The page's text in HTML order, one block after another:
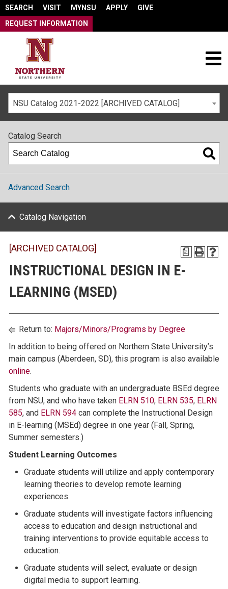
SEARCH VISIT MYNSU APPLY
GIVE
REQUEST INFORMATION
NSU Catalog 2021-2022 [ARCHIVED CATALOG]
a
[ARCHIVED CATALOG]
INSTRUCTIONAL DESIGN IN E-
LEARNING (MSED)
Return to: Majors/Minors/Programs by Degree
In addition to being offered on Northern State University’s
main campus (Aberdeen, SD), this program is also available
online.
Students who graduate with an undergraduate BSEd degree
from NSU, and who have taken ELRN 510, ELRN 535, ELRN
585, and ELRN 594 can complete the Instructional Design
in E-learning (MSEd) degree in one year (Fall, Spring,
Summer semesters.)
Student Learning Outcomes
Graduate students will utilize and apply contemporary
learning theories to develop remote learning
experiences.
Graduate students will investigate factors influencing
access to education and design instructional and
training interventions to provide equitable access to
education.
Graduate students will select, evaluate or design
digital media to support learning.
Catalog Search
Advanced Search
Catalog Navigation